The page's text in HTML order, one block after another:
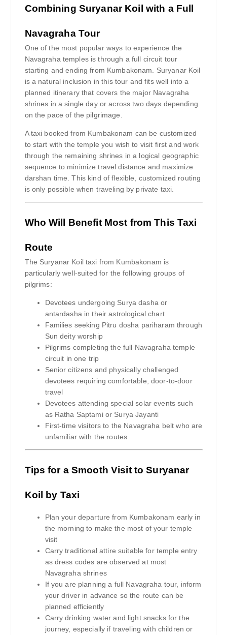
Combining Suryanar Koil with a Full
Navagraha Tour
One of the most popular ways to experience the
Navagraha temples is through a full circuit tour
starting and ending from Kumbakonam. Suryanar Koil
is a natural inclusion in this tour and fits well into a
planned itinerary that covers the major Navagraha
shrines in a single day or across two days depending
on the pace of the pilgrimage.
A taxi booked from Kumbakonam can be customized
to start with the temple you wish to visit first and work
through the remaining shrines in a logical geographic
sequence to minimize travel distance and maximize
darshan time. This kind of flexible, customized routing
is only possible when traveling by private taxi.
Who Will Benefit Most from This Taxi
Route
The Suryanar Koil taxi from Kumbakonam is
particularly well-suited for the following groups of
pilgrims:
Devotees undergoing Surya dasha or
antardasha in their astrological chart
Families seeking Pitru dosha pariharam through
Sun deity worship
Pilgrims completing the full Navagraha temple
circuit in one trip
Senior citizens and physically challenged
devotees requiring comfortable, door-to-door
travel
Devotees attending special solar events such
as Ratha Saptami or Surya Jayanti
First-time visitors to the Navagraha belt who are
unfamiliar with the routes
Tips for a Smooth Visit to Suryanar
Koil by Taxi
Plan your departure from Kumbakonam early in
the morning to make the most of your temple
visit
Carry traditional attire suitable for temple entry
as dress codes are observed at most
Navagraha shrines
If you are planning a full Navagraha tour, inform
your driver in advance so the route can be
planned efficiently
Carry drinking water and light snacks for the
journey, especially if traveling with children or